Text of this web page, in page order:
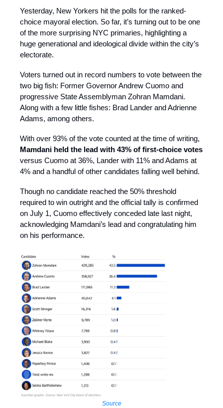
Yesterday, New Yorkers hit the polls for the ranked-
choice mayoral election. So far, it’s turning out to be one
of the more surprising NYC primaries, highlighting a
huge generational and ideological divide within the city’s
electorate.
Voters turned out in record numbers to vote between the
two big fish: Former Governor Andrew Cuomo and
progressive State Assemblyman Zohran Mamdani.
Along with a few little fishes: Brad Lander and Adrienne
Adams, among others.
With over 93% of the vote counted at the time of writing,
Mamdani held the lead with 43% of first-choice votes
versus Cuomo at 36%, Lander with 11% and Adams at
4% and a handful of other candidates falling well behind.
Though no candidate reached the 50% threshold
required to win outright and the official tally is confirmed
on July 1, Cuomo effectively conceded late last night,
acknowledging Mamdani’s lead and congratulating him
on his performance.
Source